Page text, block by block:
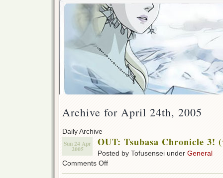
Archive for April 24th, 2005
Daily Archive
Sun 24 Apr
2005
OUT: Tsubasa Chronicle 3!
Posted by Tofusensei under General
Comments Offon